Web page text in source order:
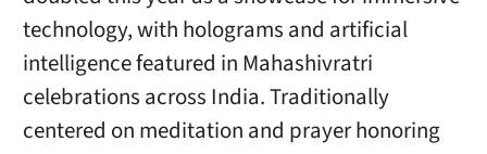
technology, with holograms and artificial
intelligence featured in Mahashivratri
celebrations across India. Traditionally
centered on meditation and prayer honoring